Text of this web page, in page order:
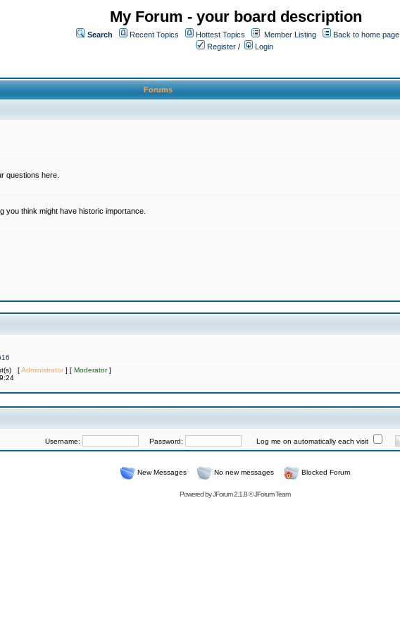
My Forum - your board description
Search Recent Topics Hottest Topics Member Listing
Back to home page
Register / Login
Forums
questions here.
you think might have historic importance.
[Administrator] [ Moderator]
Username: Password: Log me on automatically each visit
New Messages No new messages Blocked Forum
Powered byJForum 2.1.8©JForum Team